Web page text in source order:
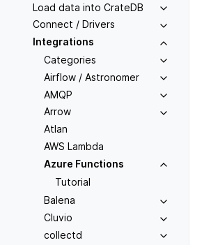
Load data into CrateDB
Connect / Drivers
Integrations
Categories
Airflow / Astronomer
AMQP
Arrow
Atlan
AWS Lambda
Azure Functions
Tutorial
Balena
Cluvio
collectd